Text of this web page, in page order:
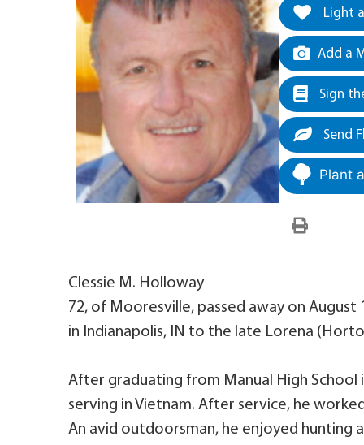
Light
Add a
Sign
Send
Plant
Clessie M. Holloway
72, of Mooresville, passed away on August
in Indianapolis, IN to the late Lorena
After graduating from Manual High School
serving in Vietnam. After service, he
An avid outdoorsman, he enjoyed hunting